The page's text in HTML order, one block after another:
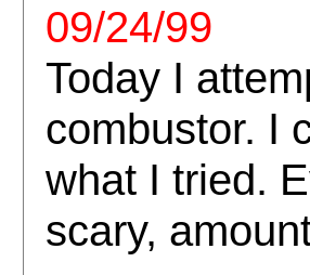
09/24/99
Today I
combustor. I
what I tried.
scary,